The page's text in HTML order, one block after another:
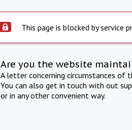
This page is blocked by service
Are you the website
A letter concerning circumstances of
You can also get in touch with out
or in any other convenient way.